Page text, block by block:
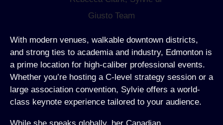
With modern venues, walkable downtown districts,
and strong ties to academia and industry, Edmonton is
a prime location for high-caliber professional events.
Whether you’re hosting a C-level strategy session or a
large association convention, Sylvie offers a world-
class keynote experience tailored to your audience.